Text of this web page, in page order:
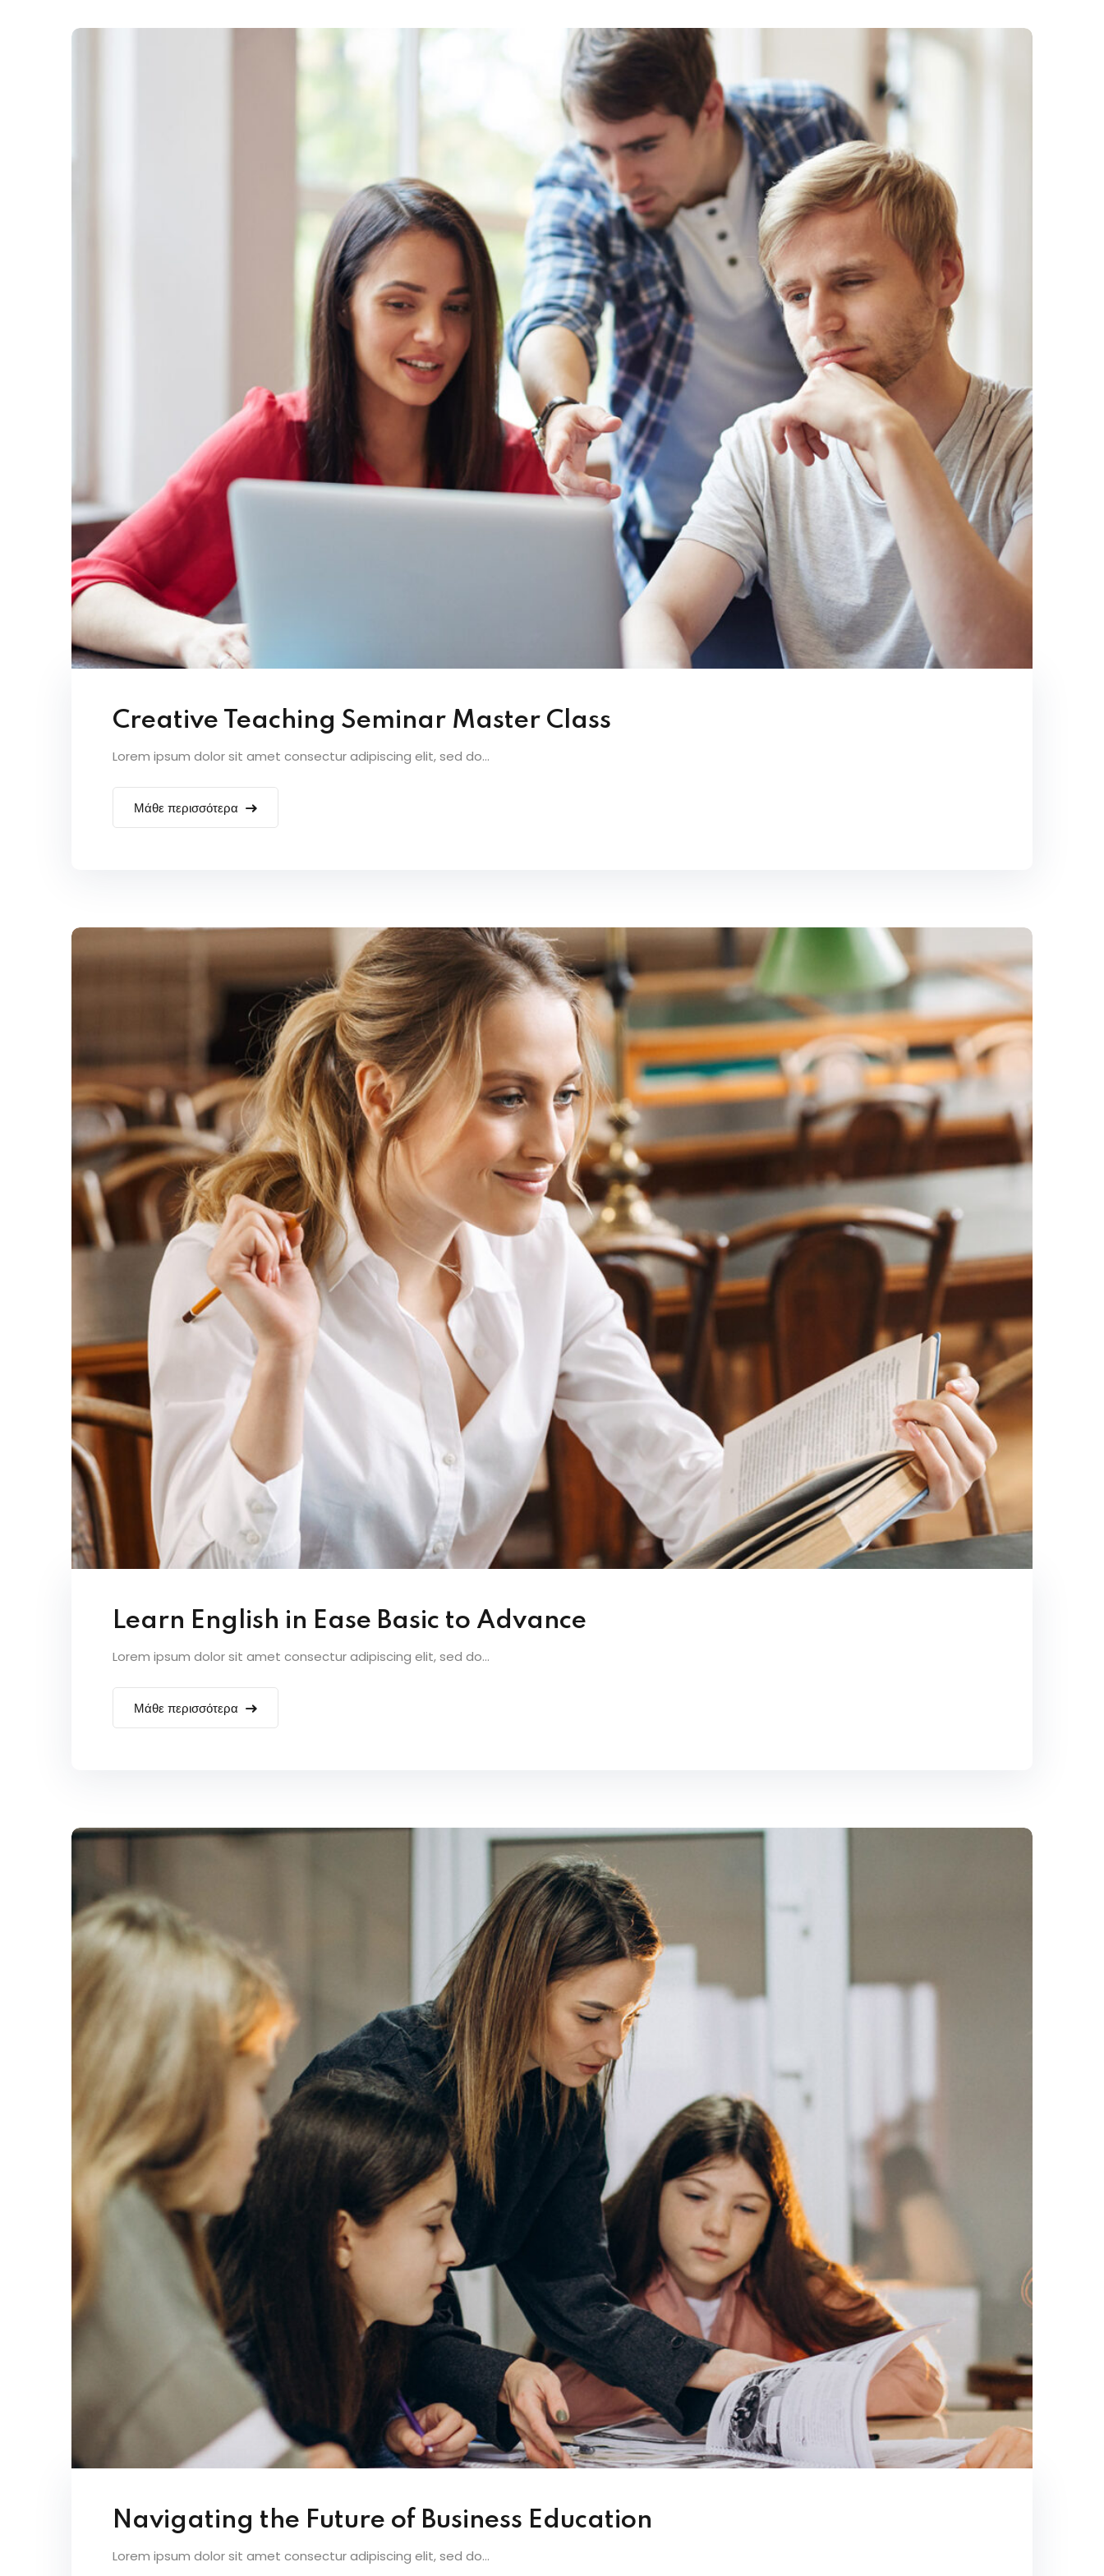
Creative Teaching Seminar Master Class
Lorem ipsum dolor sit amet consectur adipiscing elit, sed do...
Μάθε περισσότερα
Learn English in Ease Basic to Advance
Lorem ipsum dolor sit amet consectur adipiscing elit, sed do...
Μάθε περισσότερα
Navigating the Future of Business Education
Lorem ipsum dolor sit amet consectur adipiscing elit, sed do...
Lost your password?